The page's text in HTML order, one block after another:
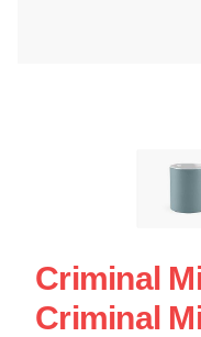
Criminal
Criminal